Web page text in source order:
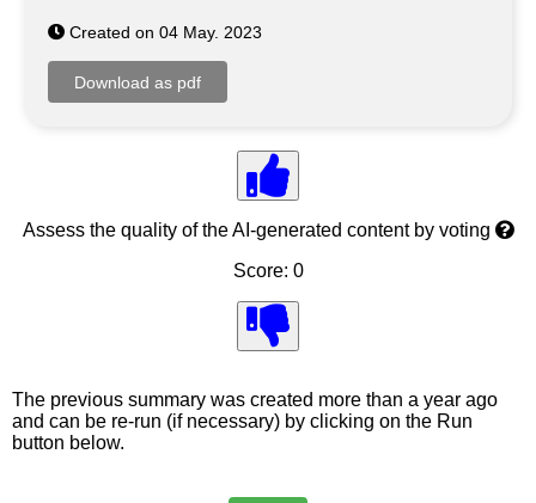
Created on 04 May. 2023
Assess the quality of the AI-generated content by voting
Score: 0
The previous summary was created more than a year ago
and can be re-run (if necessary) by clicking on the Run
button below.